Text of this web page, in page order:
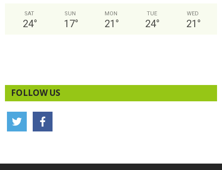
SAT
24°
SUN
17°
MON
21 °
TUE
24°
WED
21 °
FOLLOW US